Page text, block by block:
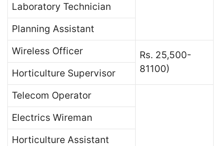
Laboratory Technician
Planning Assistant
Wireless Officer
Rs. 25,500-
81100)
Horticulture Supervisor
Telecom Operator
Electrics Wireman
Horticulture Assistant